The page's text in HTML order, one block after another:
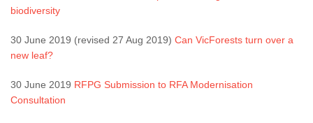
biodiversity
30 June 2019 (revised 27 Aug 2019) Can VicForests turn over a
new leaf?
30 June 2019 RFPG Submission to RFA Modernisation
Consultation